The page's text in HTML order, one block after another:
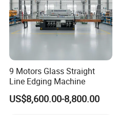
9 Motors Glass Straight
Line Edging Machine
US$8,600.00-8,800.00